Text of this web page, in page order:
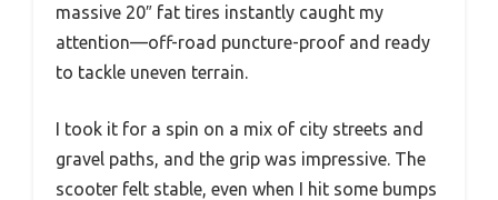
massive 20″ fat tires instantly caught my
attention—off-road puncture-proof and ready
to tackle uneven terrain.
I took it for a spin on a mix of city streets and
gravel paths, and the grip was impressive. The
scooter felt stable, even when I hit some bumps